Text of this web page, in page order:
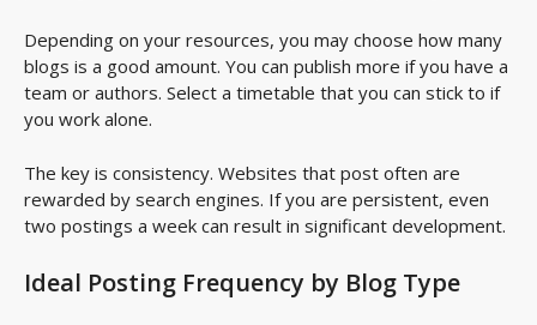
Depending on your resources, you may choose how many
blogs is a good amount. You can publish more if you have a
team or authors. Select a timetable that you can stick to if
you work alone.
The key is consistency. Websites that post often are
rewarded by search engines. If you are persistent, even
two postings a week can result in significant development.
Ideal Posting Frequency by Blog Type